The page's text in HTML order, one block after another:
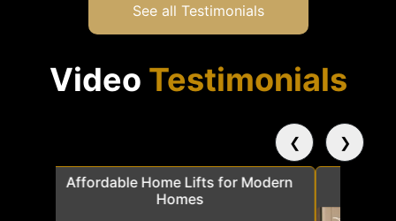
See all Testimonials
Video Testimonials
Affordable Home Lifts for Modern
Homes
❮ ❯